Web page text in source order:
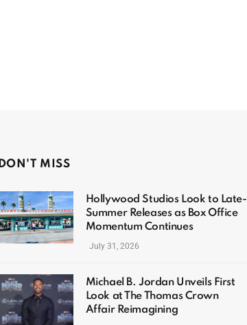
DON'T MISS
Hollywood Studios Look to Late-
Summer Releases as Box Office
Momentum Continues
July 31, 2026
Michael B. Jordan Unveils First
Look at The Thomas Crown
Affair Reimagining